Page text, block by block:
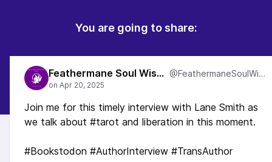
You are going to share:
Feathermane Soul Wisdom @FeathermaneSoulWisdom
Join me for this timely interview with Lane Smith as
we talk about #tarot and liberation in this moment.
#Bookstodon #AuthorInterview #TransAuthor